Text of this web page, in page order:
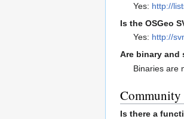
Yes: http://
Is the OSGeo
Yes: http://
Are binary and
Binaries are
Is there a